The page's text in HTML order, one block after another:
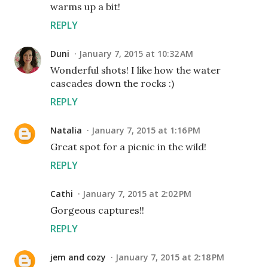
warms up a bit!
REPLY
Duni January 7, 2015 at 10:32 AM
Wonderful shots! I like how the water
cascades down the rocks :)
REPLY
Natalia January 7, 2015 at 1:16 PM
Great spot for a picnic in the wild!
REPLY
Cathi January 7, 2015 at 2:02 PM
Gorgeous captures!!
REPLY
jem and cozy January 7, 2015 at 2:18 PM